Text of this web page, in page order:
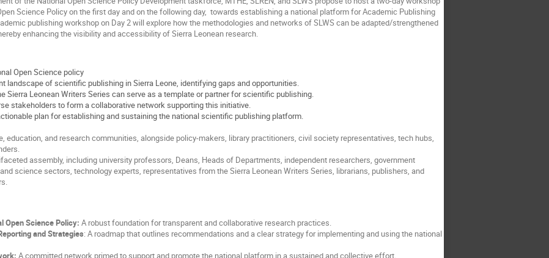
Science Policy on the first day and on the following day, towards establishing a national platform for Academic Publishing
publishing workshop on Day 2 will explore how the methodologies and networks of SLWS can be adapted/strengthened
enhancing the visibility and accessibility of Sierra Leonean research.
Open Science policy
landscape of scientific publishing in Sierra Leone, identifying gaps and opportunities.
Sierra Leonean Writers Series can serve as a template or partner for scientific publishing.
stakeholders to form a collaborative network supporting this initiative.
plan for establishing and sustaining the national scientific publishing platform.
education, and research communities, alongside policy-makers, library practitioners, civil society representatives, tech hubs,
assembly, including university professors, Deans, Heads of Departments, independent researchers, government
science sectors, technology experts, representatives from the Sierra Leonean Writers Series, librarians, publishers, and
Open Science Policy: A robust foundation for transparent and collaborative research practices.
and Strategies: A roadmap that outlines recommendations and a clear strategy for implementing and using the national
A committed network primed to support and promote the national platform in a sustained and collective effort.